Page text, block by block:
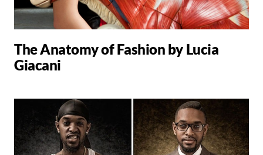
The Anatomy of Fashion by Lucia
Giacani